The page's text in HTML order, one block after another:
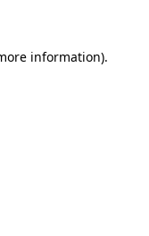
information).